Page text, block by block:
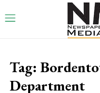
Tag:
Department